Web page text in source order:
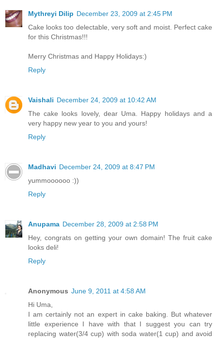
Mythreyi Dilip December 23, 2009 at 2:45 PM
Cake looks too delectable, very soft and moist. Perfect cake
for this Christmas!!!
Merry Christmas and Happy Holidays:)
Reply
Vaishali December 24, 2009 at 10:42 AM
The cake looks lovely, dear Uma. Happy holidays and a
very happy new year to you and yours!
Reply
Madhavi December 24, 2009 at 8:47 PM
yummoooooo :))
Reply
Anupama December 28, 2009 at 2:58 PM
Hey, congrats on getting your own domain! The fruit cake
looks deli!
Reply
Anonymous June 9, 2011 at 4:58 AM
Hi Uma,
I am certainly not an expert in cake baking. But whatever
little experience I have with that I suggest you can try
replacing water(3/4 cup) with soda water(1 cup) and avoid